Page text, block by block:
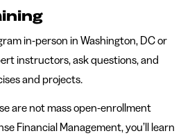
in-person in Washington, DC or
instructors, ask questions, and
and projects.
are not mass open-enrollment
Financial Management, you’ll learn